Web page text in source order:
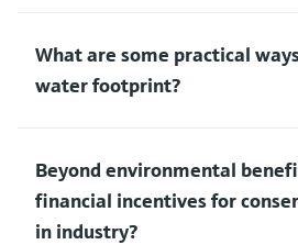
What are some practical
water footprint?
Beyond environmental
financial incentives for
in industry?